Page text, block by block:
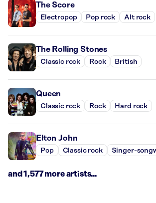
The Score
Electropop Pop rock Alt rock
The Rolling Stones
Classic rock Rock British
Queen
Classic rock Rock Hard rock
Elton John
Pop Classic rock Singer-
and 1,577 more artists...